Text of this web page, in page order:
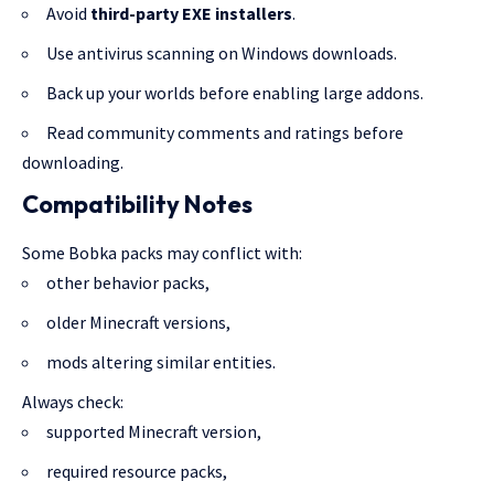
Avoid third-party EXE installers.
Use antivirus scanning on Windows downloads.
Back up your worlds before enabling large addons.
Read community comments and ratings before
downloading.
Compatibility Notes
Some Bobka packs may conflict with:
other behavior packs,
older Minecraft versions,
mods altering similar entities.
Always check:
supported Minecraft version,
required resource packs,